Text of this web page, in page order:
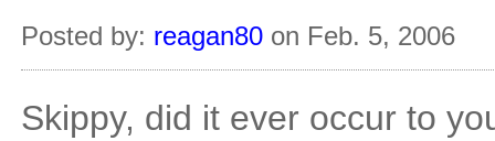
Posted by: reagan80 on Feb. 5, 2006
Skippy, did it ever occur to